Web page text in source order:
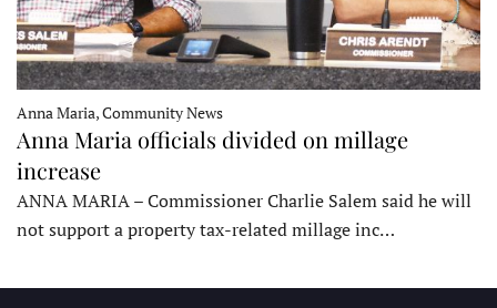
Anna Maria, Community News
Anna Maria officials divided on millage
increase
ANNA MARIA – Commissioner Charlie Salem said he will
not support a property tax-related millage inc…